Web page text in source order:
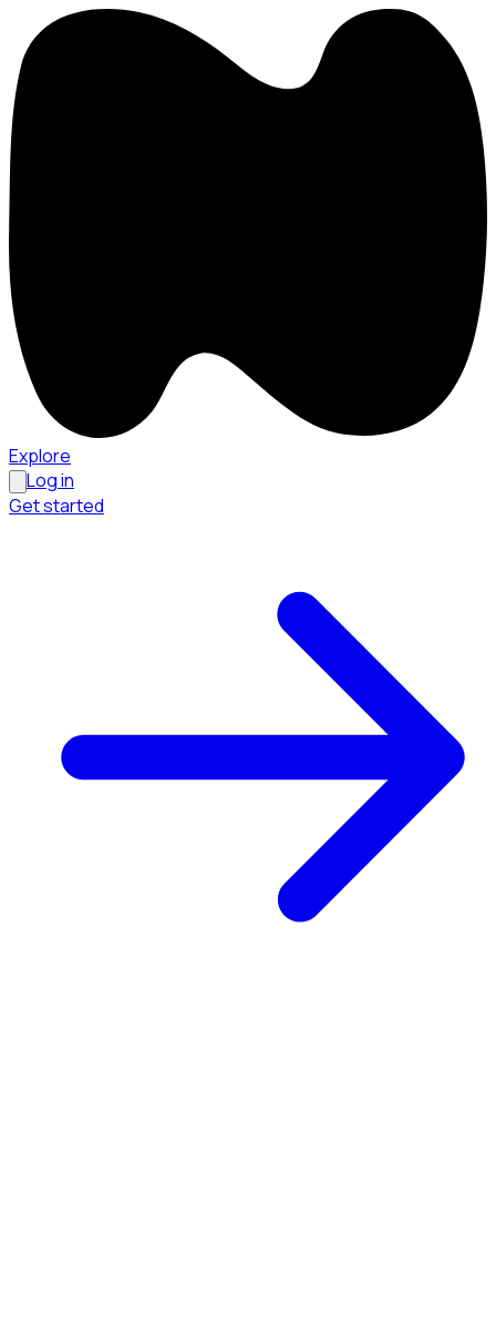
Explore
Log in
Browse available pages and navigation options.
Get started